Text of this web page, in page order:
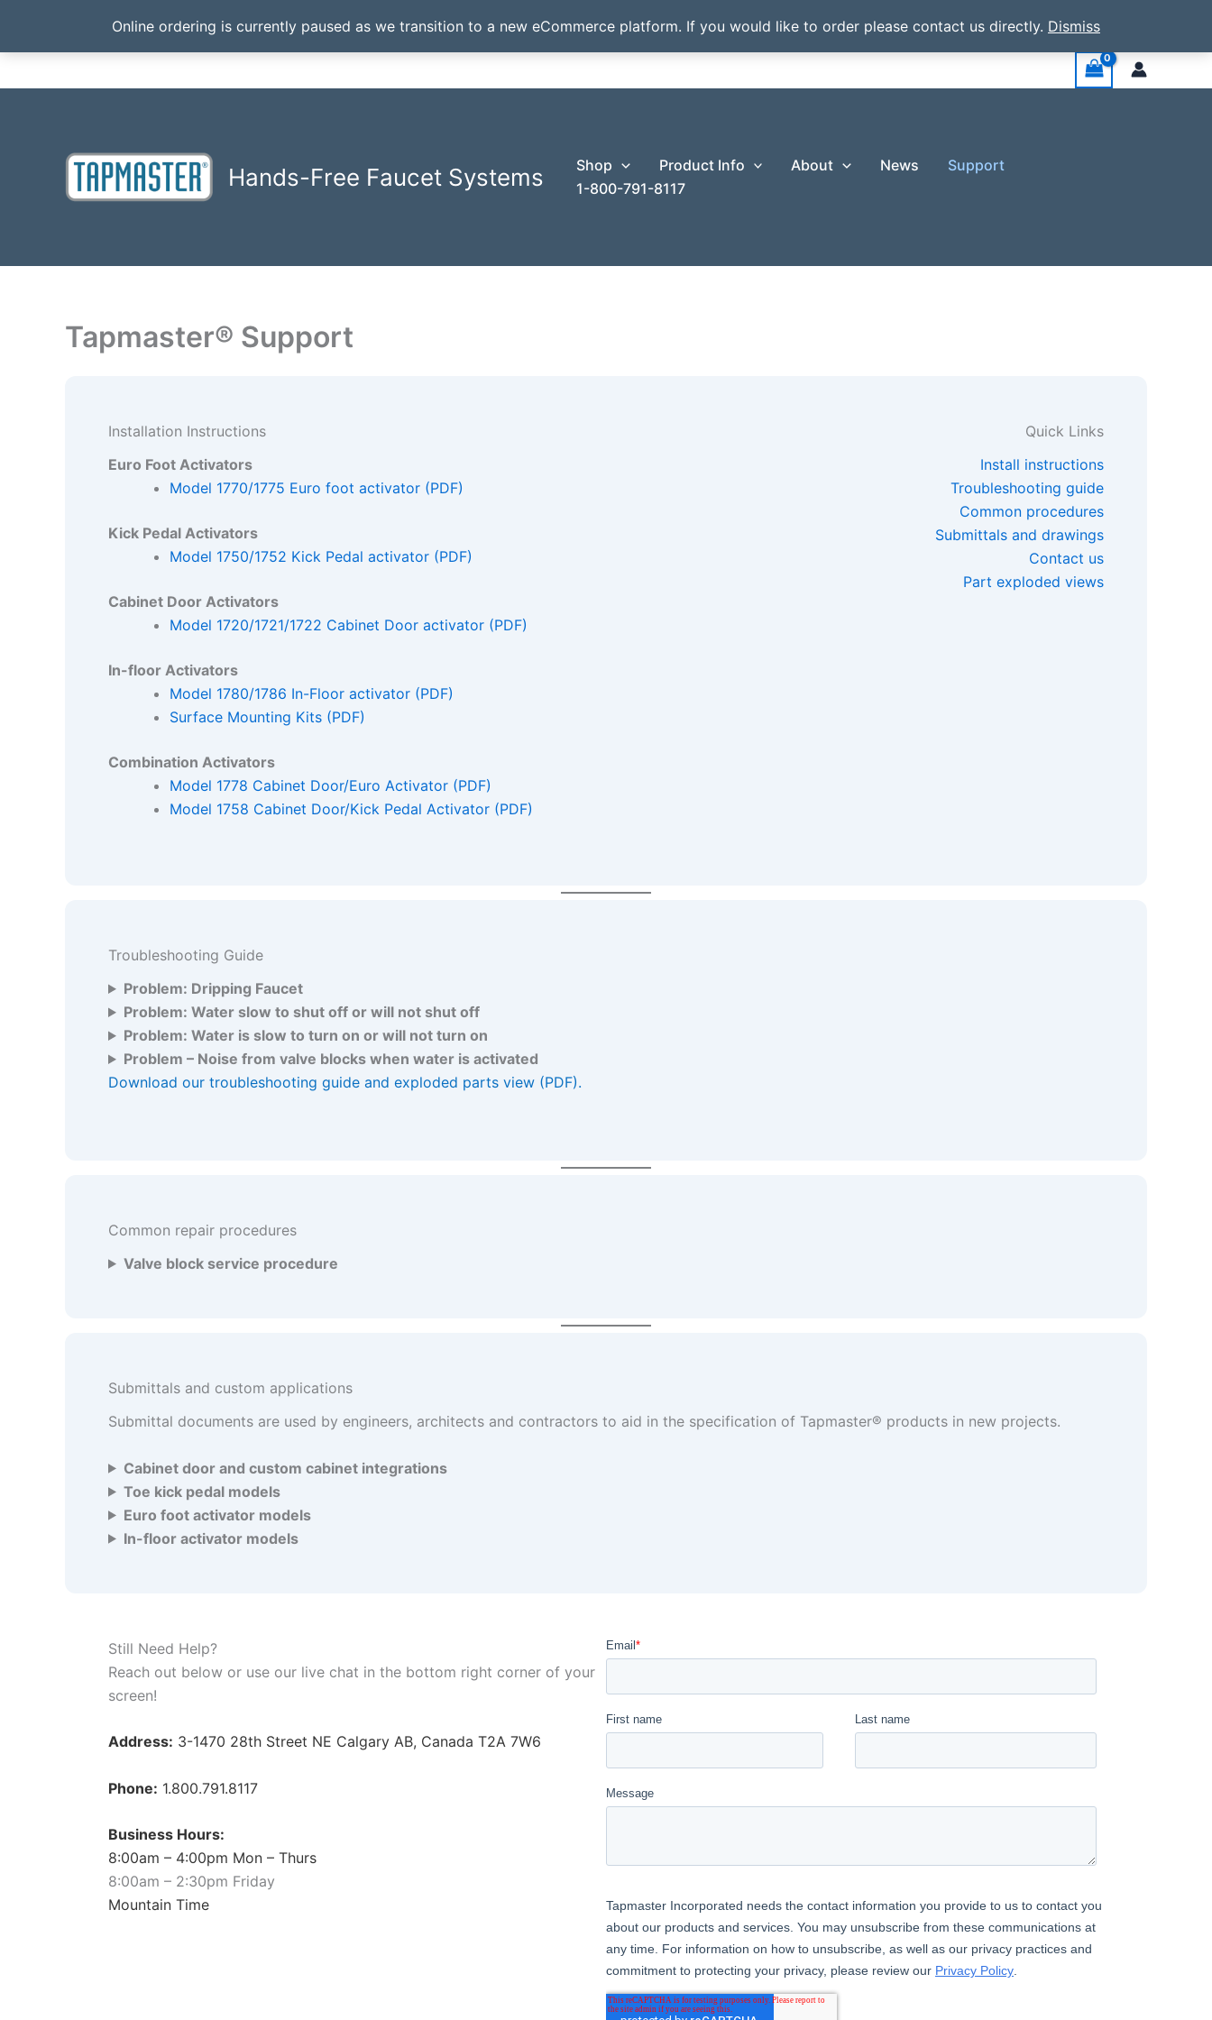
Online ordering is currently paused as we transition to a new eCommerce platform. If you would like to order please contact us directly. Dismiss
to
Hands-Free Faucet Systems Shop Product Info About News
Support
1-800-791-8117
Tapmaster® Support
Installation Instructions
Euro Foot Activators
Model 1770/1775 Euro foot activator (PDF)
Kick Pedal Activators
Model 1750/1752 Kick Pedal activator (PDF)
Cabinet Door Activators
Model 1720/1721/1722 Cabinet Door activator (PDF)
In-floor Activators
Model 1780/1786 In-Floor activator (PDF)
Surface Mounting Kits (PDF)
Combination Activators
Model 1778 Cabinet Door/Euro Activator (PDF)
Model 1758 Cabinet Door/Kick Pedal Activator (PDF)
Quick Links
Install instructions
Troubleshooting guide
Common procedures
Submittals and drawings
Contact us
Part exploded views
Troubleshooting Guide
Problem: Dripping Faucet
Problem: Water slow to shut off or will not shut off
Problem: Water is slow to turn on or will not turn on
Problem – Noise from valve blocks when water is activated
Download our troubleshooting guide and exploded parts view (PDF).
Common repair procedures
Valve block service procedure
Submittals and custom applications
Submittal documents are used by engineers, architects and contractors to aid in the specification of Tapmaster® products in new projects.
Cabinet door and custom cabinet integrations
Toe kick pedal models
Euro foot activator models
In-floor activator models
Still Need Help?
Reach out below or use our live chat in the bottom right corner of your
screen!
Address: 3-1470 28th Street NE Calgary AB, Canada T2A 7W6
Phone: 1.800.791.8117
Business Hours:
8:00am – 4:00pm Mon – Thurs
8:00am – 2:30pm Friday
Mountain Time